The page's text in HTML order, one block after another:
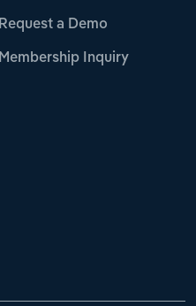
Request a Demo
Membership Inquiry